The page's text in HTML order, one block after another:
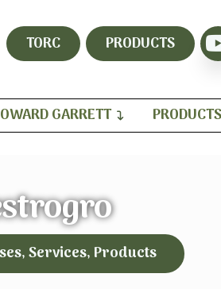
TORC PRODUCTS
GARRETT PRODUCTS
Services, Products